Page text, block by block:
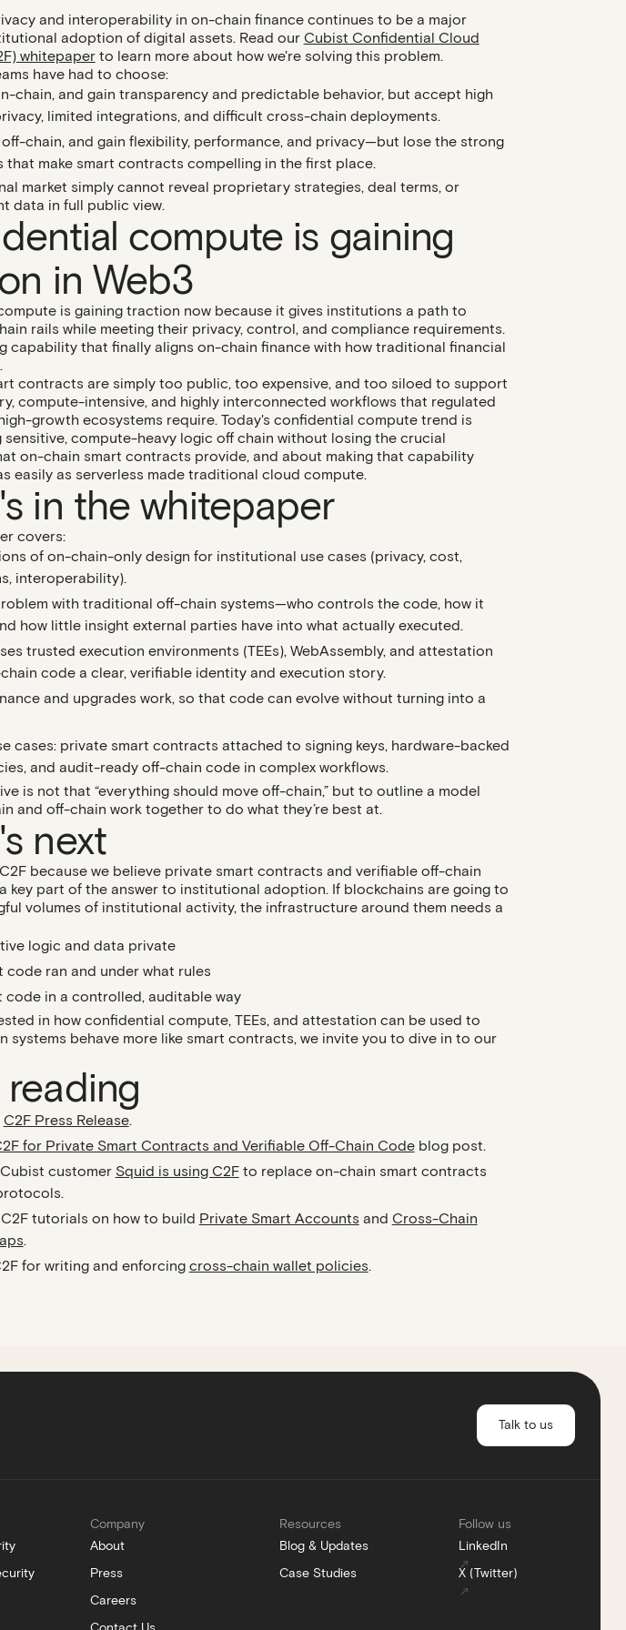
and interoperability in on-chain finance continues to be a major
adoption of digital assets. Read our Cubist Confidential Cloud
whitepaperto learn more about how we're solving this problem.
have had to choose:
chain, and gain transparency and predictable behavior, but accept high
limited integrations, and difficult cross-chain deployments.
off-chain, and gain flexibility, performance, and privacy—but lose the strong
that make smart contracts compelling in the first place.
market simply cannot reveal proprietary strategies, deal terms, or
data in full public view.
compute is gaining
in Web3
is gaining traction now because it gives institutions a path to
rails while meeting their privacy, control, and compliance requirements.
capability that finally aligns on-chain finance with how traditional financial
contracts are simply too public, too expensive, and too siloed to support
compute-intensive, and highly interconnected workflows that regulated
growth ecosystems require. Today's confidential compute trend is
sensitive, compute-heavy logic off chain without losing the crucial
on-chain smart contracts provide, and about making that capability
easily as serverless made traditional cloud compute.
in the whitepaper
covers:
of on-chain-only design for institutional use cases (privacy, cost,
interoperability).
with traditional off-chain systems—who controls the code, how it
how little insight external parties have into what actually executed.
trusted execution environments (TEEs), WebAssembly, and attestation
code a clear, verifiable identity and execution story.
and upgrades work, so that code can evolve without turning into a
cases: private smart contracts attached to signing keys, hardware-backed
and audit-ready off-chain code in complex workflows.
is not that “everything should move off-chain,” but to outline a model
and off-chain work together to do what they’re best at.
next
because we believe private smart contracts and verifiable off-chain
key part of the answer to institutional adoption. If blockchains are going to
volumes of institutional activity, the infrastructure around them needs a
logic and data private
code ran and under what rules
code in a controlled, auditable way
in how confidential compute, TEEs, and attestation can be used to
systems behave more like smart contracts, we invite you to dive in to our
reading
C2F Press Release.
for Private Smart Contracts and Verifiable Off-Chain Codeblog post.
customer Squid is using C2Fto replace on-chain smart contracts
tutorials on how to build Private Smart Accounts and Cross-Chain
.
for writing and enforcing cross-chain wallet policies.
Talk to us
Company
About
Press
Careers
Resources
Blog & Updates
Case Studies
Follow us
LinkedIn
X (Twitter)